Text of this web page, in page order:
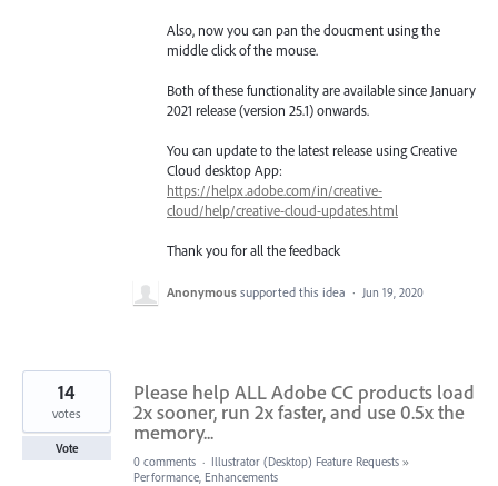
Also, now you can pan the doucment using the
middle click of the mouse.
Both of these functionality are available since January
2021 release (version 25.1) onwards.
You can update to the latest release using Creative
Cloud desktop App:
https://helpx.adobe.com/in/creative-
cloud/help/creative-cloud-updates.html
Thank you for all the feedback
Anonymous supported this idea · Jun 19, 2020
Please help ALL Adobe CC products load
2x sooner, run 2x faster, and use 0.5x the
memory...
14
votes
Vote
0 comments · Illustrator (Desktop) Feature Requests »
Performance, Enhancements